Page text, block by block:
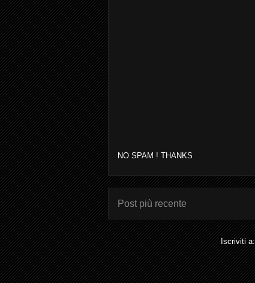
NO SPAM ! THANKS
Post più recente
Iscriviti a: